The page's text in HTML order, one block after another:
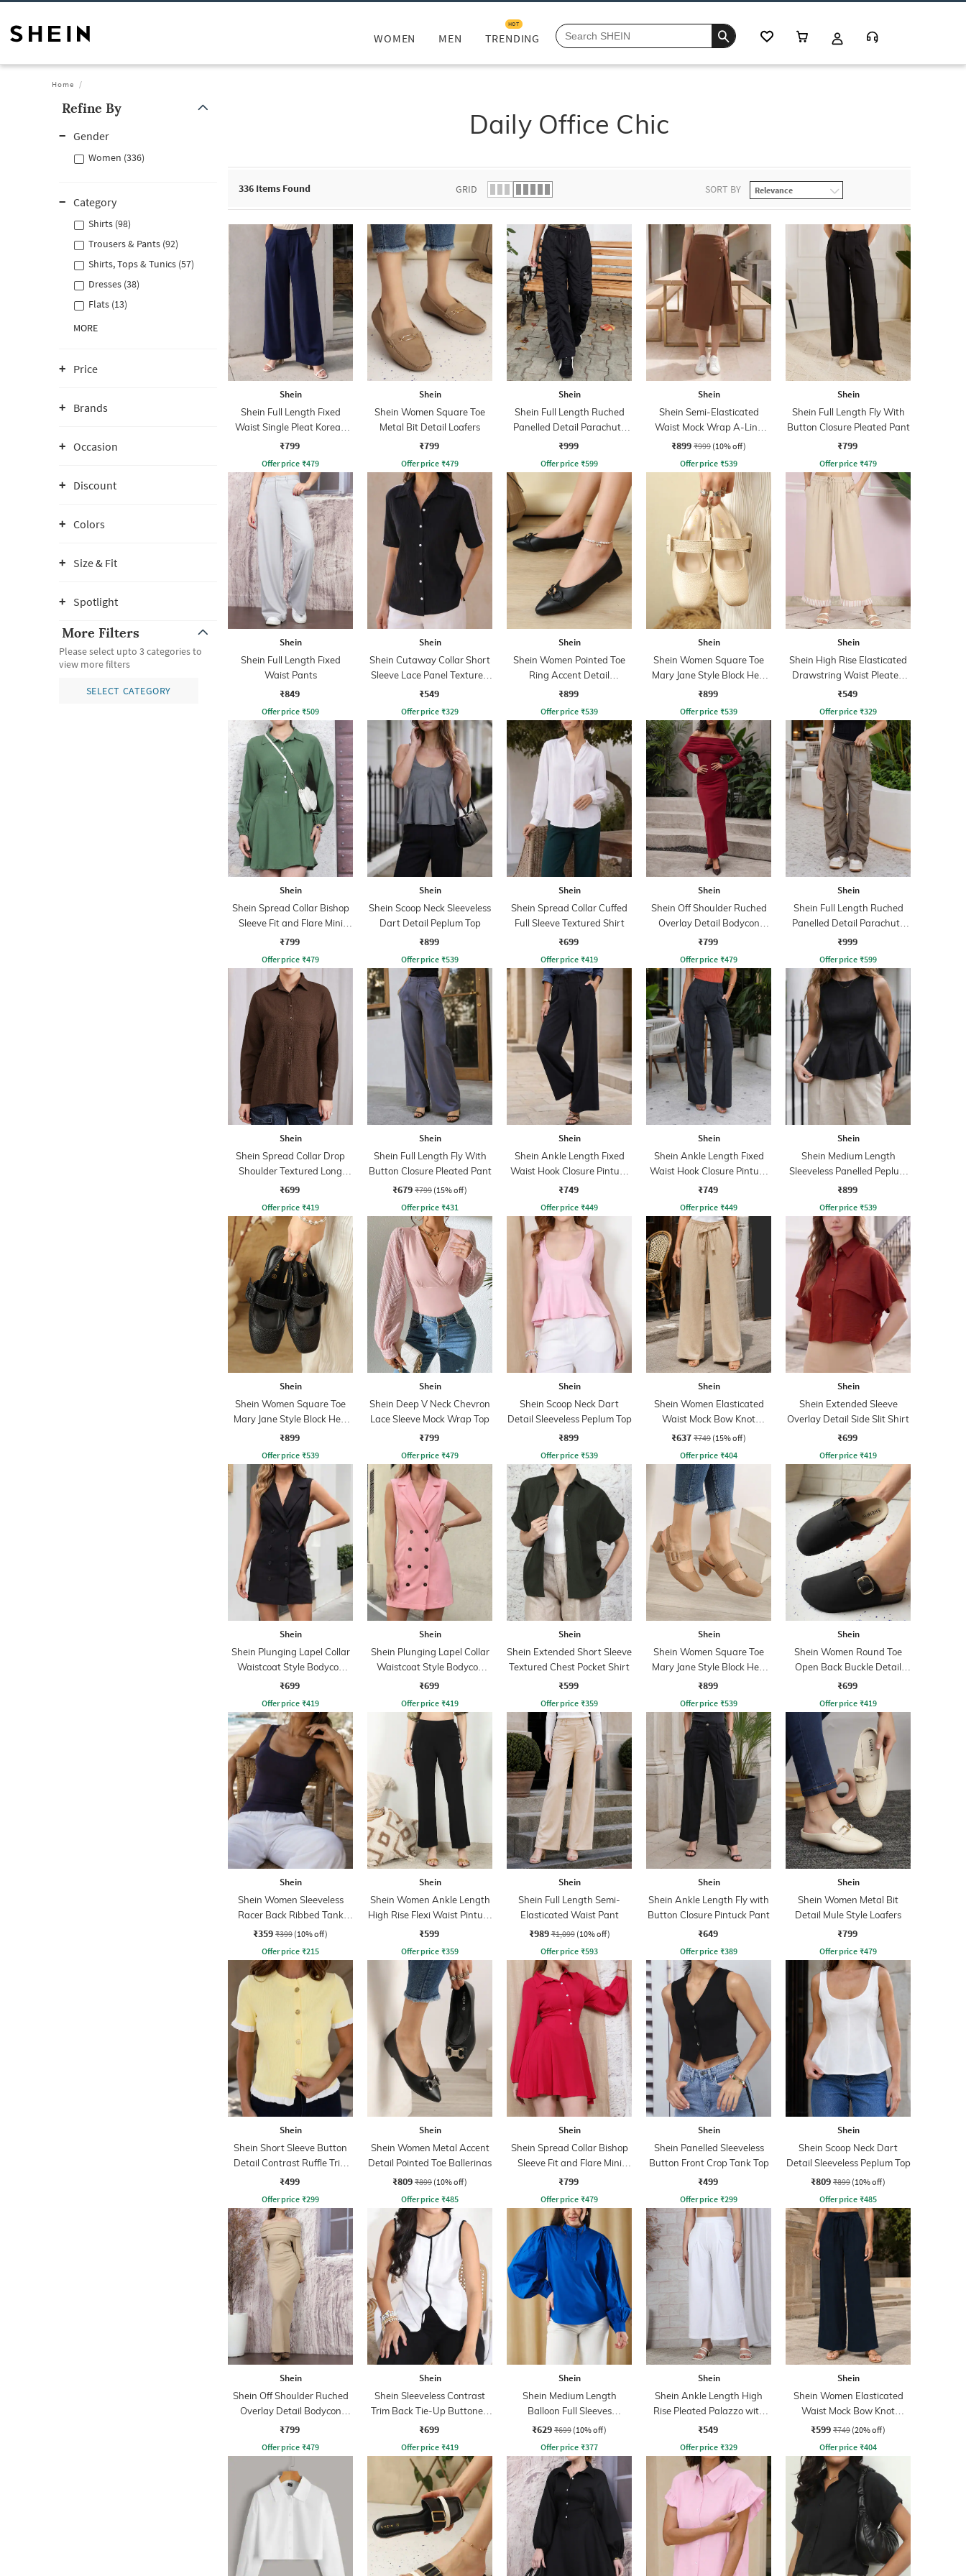
WOMEN MEN TRENDING
HOT
Home
Refine By
Gender
Women (336)
Category
Shirts (98)
Trousers & Pants (92)
Shirts, Tops & Tunics (57)
Dresses (38)
Flats (13)
MORE
Price
Brands
Occasion
Discount
Colors
Size & Fit
Spotlight
More Filters
Please select upto 3 categories to
view more filters
SELECT CATEGORY
Daily Office Chic
336 Items Found GRID SORT BY
Shein
Shein Full Length Fixed
Waist Single Pleat Korean
Pant
₹799
Offer price ₹479
Shein
Shein Women Square Toe
Metal Bit Detail Loafers
₹799
Offer price ₹479
Shein
Shein Full Length Ruched
Panelled Detail Parachute
Pant
₹999
Offer price ₹599
Shein
Shein Semi-Elasticated
Waist Mock Wrap A-Line
Skirt
₹899 ₹999 (10% off)
Offer price ₹539
Shein
Shein Full Length Fly With
Button Closure Pleated Pant
₹799
Offer price ₹479
Shein
Shein Full Length Fixed
Waist Pants
₹849
Offer price ₹509
Shein
Shein Cutaway Collar Short
Sleeve Lace Panel Textured
Shirt
₹549
Offer price ₹329
Shein
Shein Women Pointed Toe
Ring Accent Detail
Ballerinas
₹899
Offer price ₹539
Shein
Shein Women Square Toe
Mary Jane Style Block Heel
Sandals
₹899
Offer price ₹539
Shein
Shein High Rise Elasticated
Drawstring Waist Pleated
Pant
₹549
Offer price ₹329
Shein
Shein Spread Collar Bishop
Sleeve Fit and Flare Mini
Dress
₹799
Offer price ₹479
Shein
Shein Scoop Neck Sleeveless
Dart Detail Peplum Top
₹899
Offer price ₹539
Shein
Shein Spread Collar Cuffed
Full Sleeve Textured Shirt
₹699
Offer price ₹419
Shein
Shein Off Shoulder Ruched
Overlay Detail Bodycon
Dress
₹799
Offer price ₹479
Shein
Shein Full Length Ruched
Panelled Detail Parachute
Pant
₹999
Offer price ₹599
Shein
Shein Spread Collar Drop
Shoulder Textured Long
Shirt
₹699
Offer price ₹419
Shein
Shein Full Length Fly With
Button Closure Pleated Pant
₹679 ₹799 (15% off)
Offer price ₹431
Shein
Shein Ankle Length Fixed
Waist Hook Closure Pintuck
Pant
₹749
Offer price ₹449
Shein
Shein Ankle Length Fixed
Waist Hook Closure Pintuck
Pant
₹749
Offer price ₹449
Shein
Shein Medium Length
Sleeveless Panelled Peplum
Top
₹899
Offer price ₹539
Shein
Shein Women Square Toe
Mary Jane Style Block Heel
Sandals
₹899
Offer price ₹539
Shein
Shein Deep V Neck Chevron
Lace Sleeve Mock Wrap Top
₹799
Offer price ₹479
Shein
Shein Scoop Neck Dart
Detail Sleeveless Peplum Top
₹899
Offer price ₹539
Shein
Shein Women Elasticated
Waist Mock Bow Knot
Palazzo
₹637 ₹749 (15% off)
Offer price ₹404
Shein
Shein Extended Sleeve
Overlay Detail Side Slit Shirt
₹699
Offer price ₹419
Shein
Shein Plunging Lapel Collar
Waistcoat Style Bodycon
Dress
₹699
Offer price ₹419
Shein
Shein Plunging Lapel Collar
Waistcoat Style Bodycon
Dress
₹699
Offer price ₹419
Shein
Shein Extended Short Sleeve
Textured Chest Pocket Shirt
₹599
Offer price ₹359
Shein
Shein Women Square Toe
Mary Jane Style Block Heel
Sandals
₹899
Offer price ₹539
Shein
Shein Women Round Toe
Open Back Buckle Detail
Mules
₹699
Offer price ₹419
Shein
Shein Women Sleeveless
Racer Back Ribbed Tank
Tshirt
₹359 ₹399 (10% off)
Offer price ₹215
Shein
Shein Women Ankle Length
High Rise Flexi Waist Pintuck
Pants
₹599
Offer price ₹359
Shein
Shein Full Length Semi-
Elasticated Waist Pant
₹989 ₹1,099 (10% off)
Offer price ₹593
Shein
Shein Ankle Length Fly with
Button Closure Pintuck Pant
₹649
Offer price ₹389
Shein
Shein Women Metal Bit
Detail Mule Style Loafers
₹799
Offer price ₹479
Shein
Shein Short Sleeve Button
Detail Contrast Ruffle Trim
Top
₹499
Offer price ₹299
Shein
Shein Women Metal Accent
Detail Pointed Toe Ballerinas
₹809 ₹899 (10% off)
Offer price ₹485
Shein
Shein Spread Collar Bishop
Sleeve Fit and Flare Mini
Dress
₹799
Offer price ₹479
Shein
Shein Panelled Sleeveless
Button Front Crop Tank Top
₹499
Offer price ₹299
Shein
Shein Scoop Neck Dart
Detail Sleeveless Peplum Top
₹809 ₹899 (10% off)
Offer price ₹485
Shein
Shein Off Shoulder Ruched
Overlay Detail Bodycon
Dress
₹799
Offer price ₹479
Shein
Shein Sleeveless Contrast
Trim Back Tie-Up Buttoned
Top
₹699
Offer price ₹419
Shein
Shein Medium Length
Balloon Full Sleeves
Buttoned Top
₹629 ₹699 (10% off)
Offer price ₹377
Shein
Shein Ankle Length High
Rise Pleated Palazzo with
Zip
₹549
Offer price ₹329
Shein
Shein Women Elasticated
Waist Mock Bow Knot
Palazzo
₹599 ₹749 (20% off)
Offer price ₹404